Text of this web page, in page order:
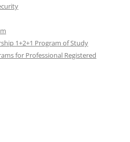
1+2+1 Program of Study
for Professional Registered